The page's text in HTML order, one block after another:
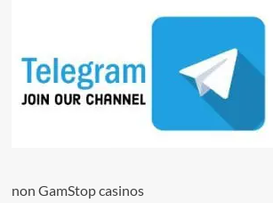
non GamStop casinos